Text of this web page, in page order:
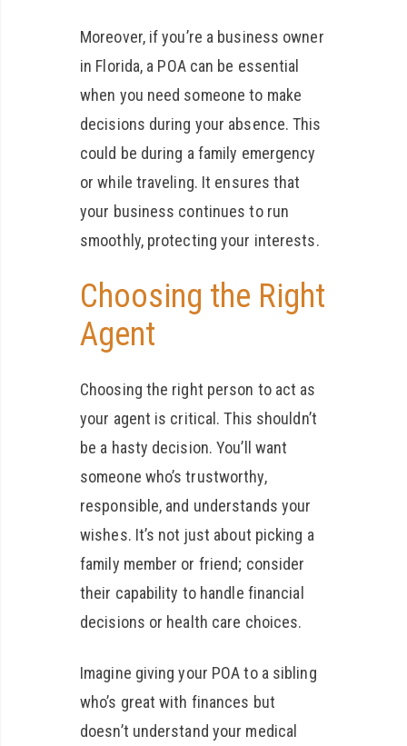
Moreover, if you’re a business owner
in Florida, a POA can be essential
when you need someone to make
decisions during your absence. This
could be during a family emergency
or while traveling. It ensures that
your business continues to run
smoothly, protecting your interests.
Choosing the Right
Agent
Choosing the right person to act as
your agent is critical. This shouldn’t
be a hasty decision. You’ll want
someone who’s trustworthy,
responsible, and understands your
wishes. It’s not just about picking a
family member or friend; consider
their capability to handle financial
decisions or health care choices.
Imagine giving your POA to a sibling
who’s great with finances but
doesn’t understand your medical